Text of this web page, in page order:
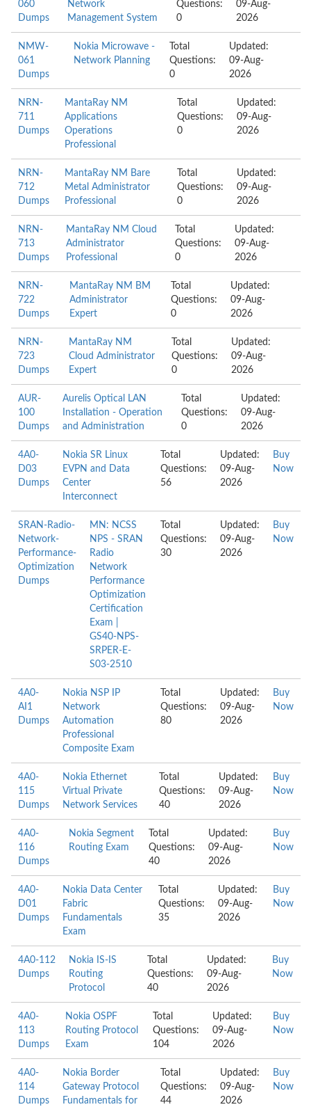
060
Dumps
Network
Management System
Questions:
0
09-Aug-
2026
NMW-
061
Dumps
Nokia Microwave -
Network Planning
Total
Questions:
0
Updated:
09-Aug-
2026
NRN-
711
Dumps
MantaRay NM
Applications
Operations
Professional
Total
Questions:
0
Updated:
09-Aug-
2026
NRN-
712
Dumps
MantaRay NM Bare
Metal Administrator
Professional
Total
Questions:
0
Updated:
09-Aug-
2026
NRN-
713
Dumps
MantaRay NM Cloud
Administrator
Professional
Total
Questions:
0
Updated:
09-Aug-
2026
NRN-
722
Dumps
MantaRay NM BM
Administrator
Expert
Total
Questions:
0
Updated:
09-Aug-
2026
NRN-
723
Dumps
MantaRay NM
Cloud Administrator
Expert
Total
Questions:
0
Updated:
09-Aug-
2026
AUR-
100
Dumps
Aurelis Optical LAN
Installation - Operation
and Administration
Total
Questions:
0
Updated:
09-Aug-
2026
4A0-
D03
Dumps
Nokia SR Linux
EVPN and Data
Center
Interconnect
Total
Questions:
56
Updated:
09-Aug-
2026
Buy
Now
SRAN-Radio-
Network-
Performance-
Optimization
Dumps
MN: NCSS
NPS - SRAN
Radio
Network
Performance
Optimization
Certification
Exam |
GS40-NPS-
SRPER-E-
S03-2510
Total
Questions:
30
Updated:
09-Aug-
2026
Buy
Now
4A0-
AI1
Dumps
Nokia NSP IP
Network
Automation
Professional
Composite Exam
Total
Questions:
80
Updated:
09-Aug-
2026
Buy
Now
4A0-
115
Dumps
Nokia Ethernet
Virtual Private
Network Services
Total
Questions:
40
Updated:
09-Aug-
2026
Buy
Now
4A0-
116
Dumps
Nokia Segment
Routing Exam
Total
Questions:
40
Updated:
09-Aug-
2026
Buy
Now
4A0-
D01
Dumps
Nokia Data Center
Fabric
Fundamentals
Exam
Total
Questions:
35
Updated:
09-Aug-
2026
Buy
Now
4A0-112
Dumps
Nokia IS-IS
Routing
Protocol
Total
Questions:
40
Updated:
09-Aug-
2026
Buy
Now
4A0-
113
Dumps
Nokia OSPF
Routing Protocol
Exam
Total
Questions:
104
Updated:
09-Aug-
2026
Buy
Now
4A0-
114
Dumps
Nokia Border
Gateway Protocol
Fundamentals for
Total
Questions:
44
Updated:
09-Aug-
2026
Buy
Now